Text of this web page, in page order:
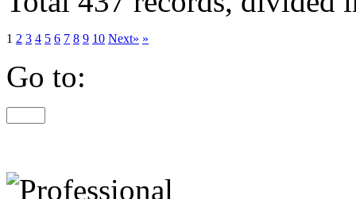
1 2 3 4 5 6 7 8 9 10 Next» »
Go to: